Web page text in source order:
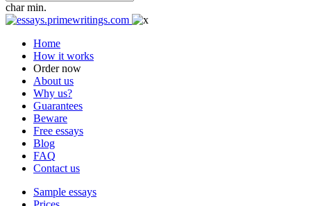
char min.
Home
How it works
Order now
About us
Why us?
Guarantees
Beware
Free essays
Blog
FAQ
Contact us
Sample essays